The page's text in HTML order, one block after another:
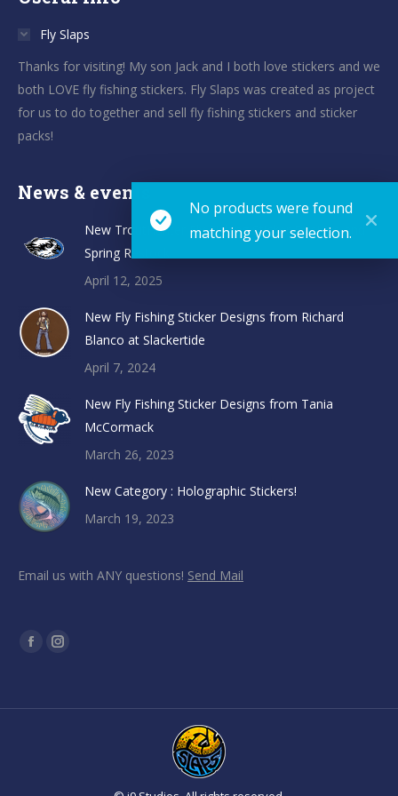
No products were found
matching your selection.
Fly Slaps
Thanks for visiting! My son Jack and I both love stickers and we
both LOVE fly fishing stickers. Fly Slaps was created as project
for us to do together and sell fly fishing stickers and sticker
packs!
News & events
New TroutHunter Fly Fishing Sticker Designs and
Spring Restock
April 12, 2025
New Fly Fishing Sticker Designs from Richard
Blanco at Slackertide
April 7, 2024
New Fly Fishing Sticker Designs from Tania
McCormack
March 26, 2023
New Category : Holographic Stickers!
March 19, 2023
Email us with ANY questions! Send Mail
Find us on:
FacebookInstagram